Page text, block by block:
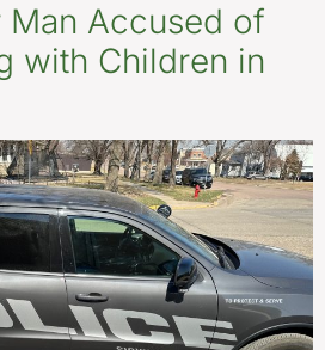
Man Accused of
with Children in